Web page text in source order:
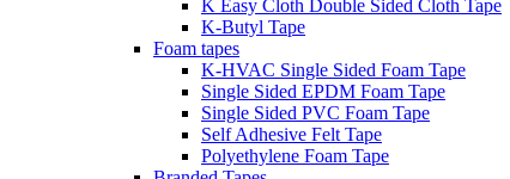
K Easy Cloth Double Sided Cloth Tape
K-Butyl Tape
Foam tapes
K-HVAC Single Sided Foam Tape
Single Sided EPDM Foam Tape
Single Sided PVC Foam Tape
Self Adhesive Felt Tape
Polyethylene Foam Tape